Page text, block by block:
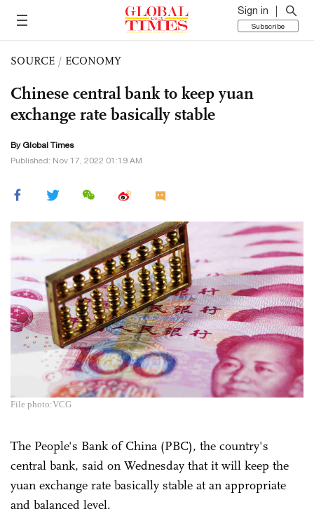
Sign in
Subscribe
SOURCE / ECONOMY
Chinese central bank to keep yuan
exchange rate basically stable
By Global Times
Published: Nov 17, 2022 01:19 AM
File photo:VCG
The People's Bank of China (PBC), the country's
central bank, said on Wednesday that it will keep the
yuan exchange rate basically stable at an appropriate
and balanced level.